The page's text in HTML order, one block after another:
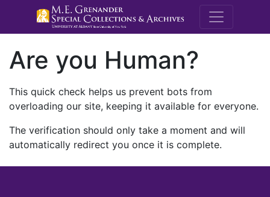
M.E.
Are you Human?
This quick check helps us prevent bots from
overloading our site, keeping it available for everyone.
The verification should only take a moment and will
automatically redirect you once it is complete.